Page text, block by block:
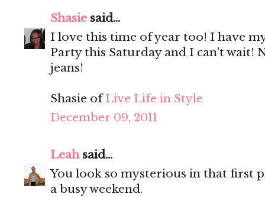
Shasie said...
I love this time of year too! I have
Party this Saturday and I can't wait!
jeans!
Shasie ofLive Life in Style
December 09, 2011
Leahsaid...
You look so mysterious in that first
a busy weekend.